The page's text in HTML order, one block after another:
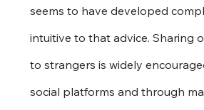
seems to have developed
intuitive to that advice. Sharing
to strangers is widely
social platforms and through